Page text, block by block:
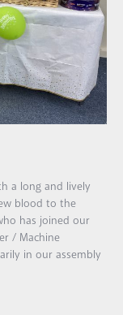
a long and lively
blood to the
has joined our
/ Machine
in our assembly